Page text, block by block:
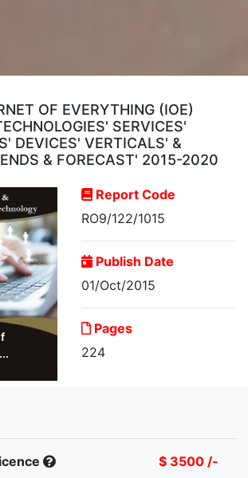
OF EVERYTHING (IOE)
SERVICES'
DEVICES' VERTICALS' &
& FORECAST' 2015-2020
Report Code
RO9/122/1015
Publish Date
01/Oct/2015
Pages
224
$ 3500 /-